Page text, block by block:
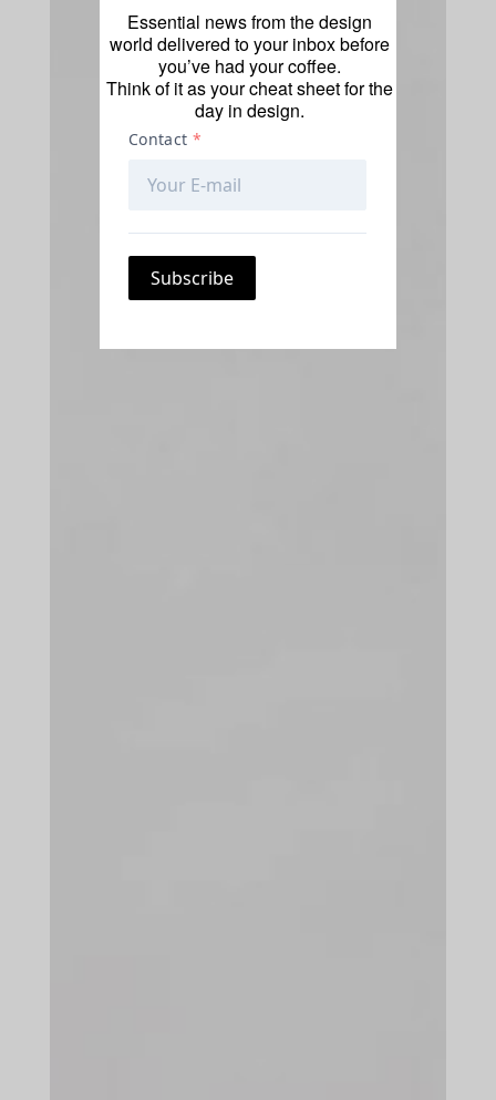
Essential news from the design
world delivered to your inbox before
you’ve had your coffee.
Think of it as your cheat sheet for the
day in design.